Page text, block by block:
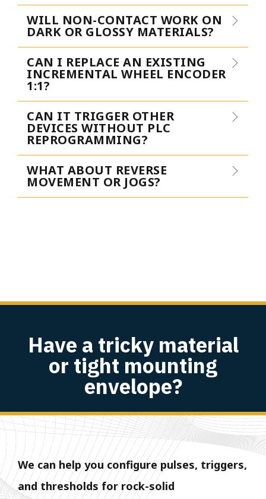
WILL NON-CONTACT WORK ON
DARK OR GLOSSY MATERIALS?
CAN I REPLACE AN EXISTING
INCREMENTAL WHEEL ENCODER
1:1?
CAN IT TRIGGER OTHER
DEVICES WITHOUT PLC
REPROGRAMMING?
WHAT ABOUT REVERSE
MOVEMENT OR JOGS?
Have a tricky material
or tight mounting
envelope?
We can help you configure pulses, triggers,
and thresholds for rock-solid